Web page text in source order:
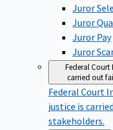
Juror
Juror
Juror Pay
Juror
Federal Court
carried out
Federal Court
justice is
stakeholders.